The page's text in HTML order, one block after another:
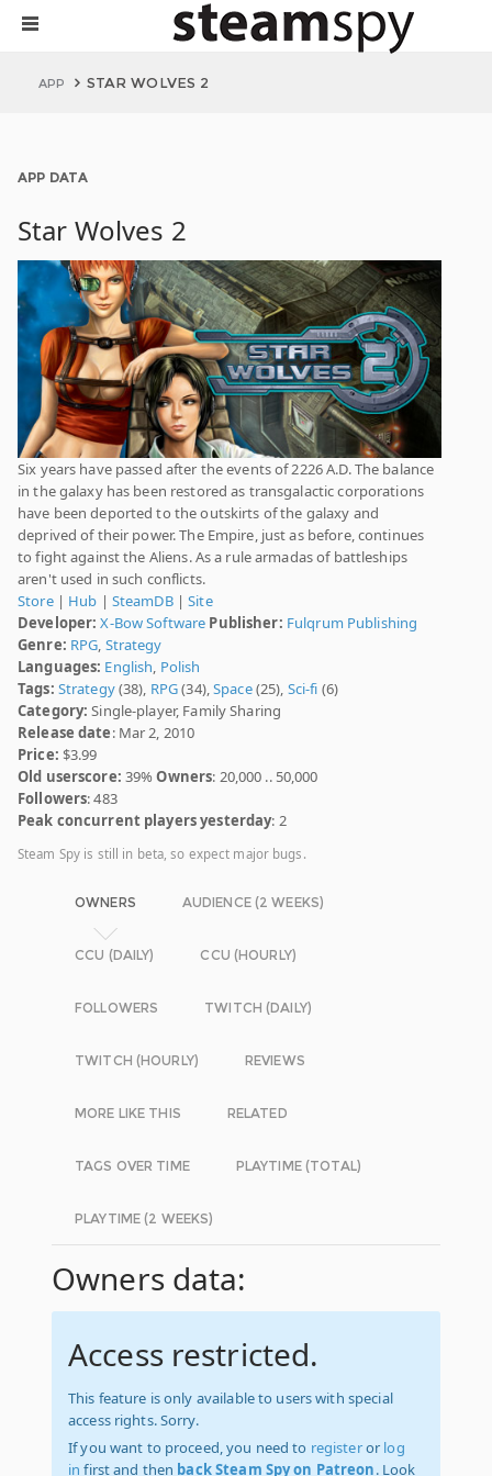
APP STAR WOLVES 2
APP DATA
Star Wolves 2
Six years have passed after the events of 2226 A.D. The balance
in the galaxy has been restored as transgalactic corporations
have been deported to the outskirts of the galaxy and
deprived of their power. The Empire, just as before, continues
to fight against the Aliens. As a rule armadas of battleships
aren't used in such conflicts.
Store| Hub | SteamDB|Site
Developer: X-Bow Software Publisher: Fulqrum Publishing
Genre: RPG, Strategy
Languages: English, Polish
Tags: Strategy(38), RPG(34),Space(25), Sci-fi (6)
Category: Single-player, Family Sharing
Release date: Mar 2, 2010
Price: $3.99
Old userscore: 39%Owners: 20,000 .. 50,000
Followers: 483
Peak concurrent players yesterday: 2
Steam Spy is still in beta, so expect major bugs.
OWNERS AUDIENCE (2 WEEKS)
CCU (DAILY) CCU (HOURLY)
FOLLOWERS TWITCH (DAILY)
TWITCH (HOURLY) REVIEWS
MORE LIKE THIS RELATED
TAGS OVER TIME PLAYTIME (TOTAL)
PLAYTIME (2 WEEKS)
Owners data:
Access restricted.
This feature is only available to users with special
access rights. Sorry.
If you want to proceed, you need to registeror log
in first and then back Steam Spy on Patreon. Look